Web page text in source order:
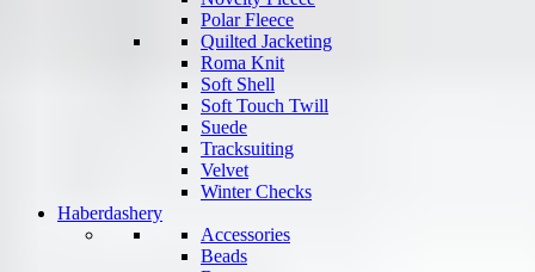
Polar Fleece
Quilted Jacketing
Roma Knit
Soft Shell
Soft Touch Twill
Suede
Tracksuiting
Velvet
Winter Checks
Haberdashery
Accessories
Beads